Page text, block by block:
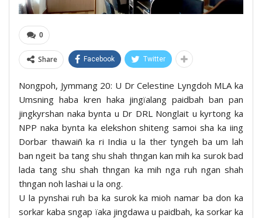
0
Share Facebook Twitter
Nongpoh, Jymmang 20: U Dr Celestine Lyngdoh MLA ka
Umsning haba kren haka jingïalang paidbah ban pan
jingkyrshan naka bynta u Dr DRL Nonglait u kyrtong ka
NPP naka bynta ka elekshon shiteng samoi sha ka iing
Dorbar thawaiñ ka ri India u la ther tyngeh ba um lah
ban ngeit ba tang shu shah thngan kan mih ka surok bad
lada tang shu shah thngan ka mih nga ruh ngan shah
thngan noh lashai u la ong.
U la pynshai ruh ba ka surok ka mioh namar ba don ka
sorkar kaba sngap ïaka jingdawa u paidbah, ka sorkar ka